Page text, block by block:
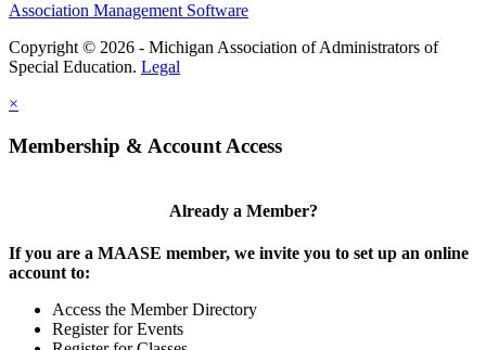
Association Management Software
Copyright © 2026 - Michigan Association of Administrators of
Special Education. Legal
×
Membership & Account Access
Already a Member?
If you are a MAASE member, we invite you to set up an online
account to:
Access the Member Directory
Register for Events